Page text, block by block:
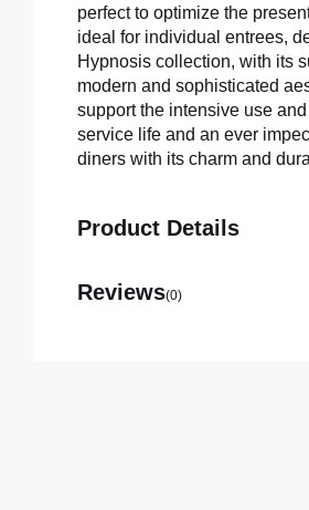
perfect to optimize the
ideal for individual entrees,
Hypnosis collection, with its
modern and sophisticated
support the intensive use
service life and an ever
diners with its charm and
Product Details
Reviews(0)